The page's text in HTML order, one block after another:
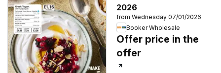
2026
from Wednesday 07/01/2026
Booker Wholesale
Offer price in the
offer